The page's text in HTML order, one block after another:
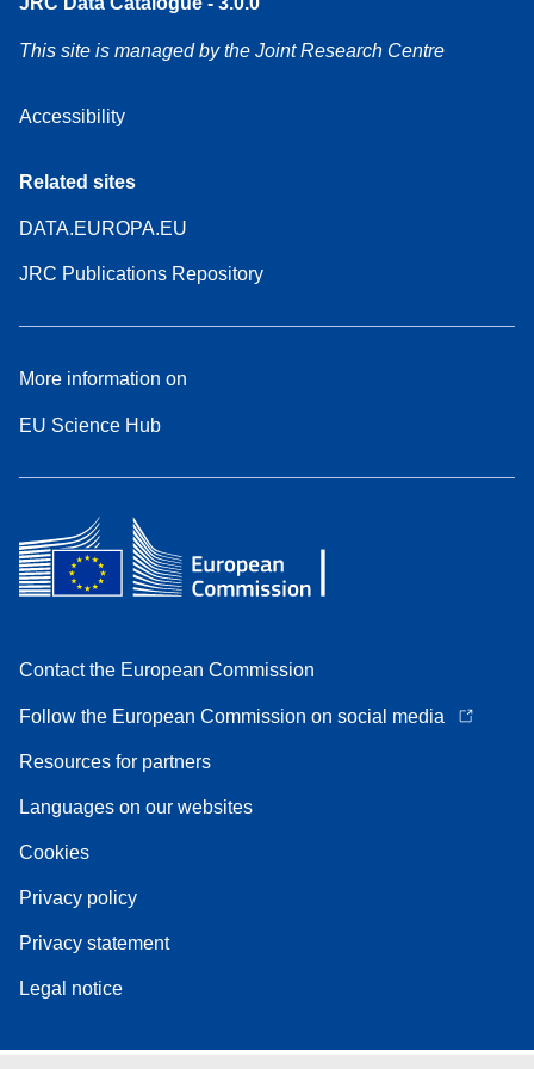
This site is managed by the Joint Research Centre
Accessibility
Related sites
DATA.EUROPA.EU
JRC Publications Repository
More information on
EU Science Hub
Contact the European Commission
Follow the European Commission on social media
Resources for partners
Languages on our websites
Cookies
Privacy policy
Privacy statement
Legal notice